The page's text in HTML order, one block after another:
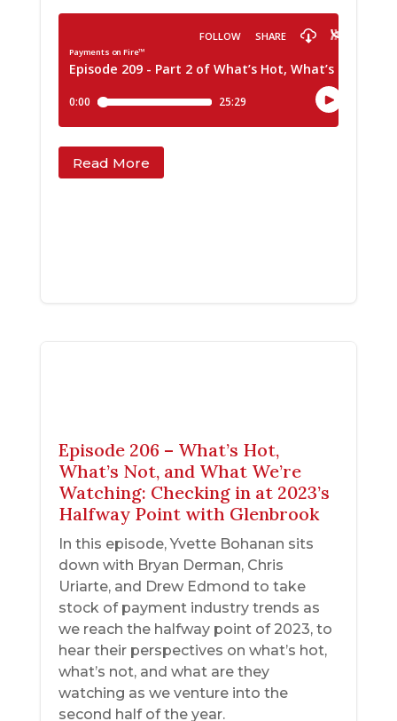
Read More
Episode 206 – What’s Hot,
What’s Not, and What We’re
Watching: Checking in at 2023’s
Halfway Point with Glenbrook
In this episode, Yvette Bohanan sits
down with Bryan Derman, Chris
Uriarte, and Drew Edmond to take
stock of payment industry trends as
we reach the halfway point of 2023, to
hear their perspectives on what’s hot,
what’s not, and what are they
watching as we venture into the
second half of the year.